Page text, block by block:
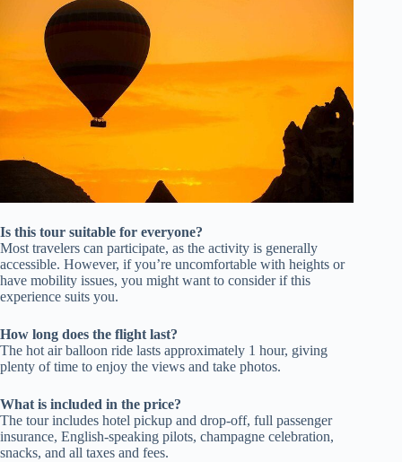
Is this tour suitable for everyone?
Most travelers can participate, as the activity is generally
accessible. However, if you’re uncomfortable with heights or
have mobility issues, you might want to consider if this
experience suits you.
How long does the flight last?
The hot air balloon ride lasts approximately 1 hour, giving
plenty of time to enjoy the views and take photos.
What is included in the price?
The tour includes hotel pickup and drop-off, full passenger
insurance, English-speaking pilots, champagne celebration,
snacks, and all taxes and fees.